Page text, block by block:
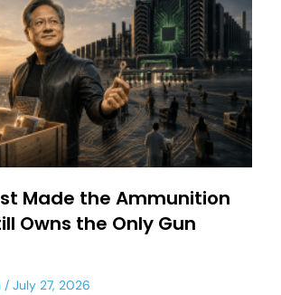
Made the Ammunition
Owns the Only Gun
July 27, 2026